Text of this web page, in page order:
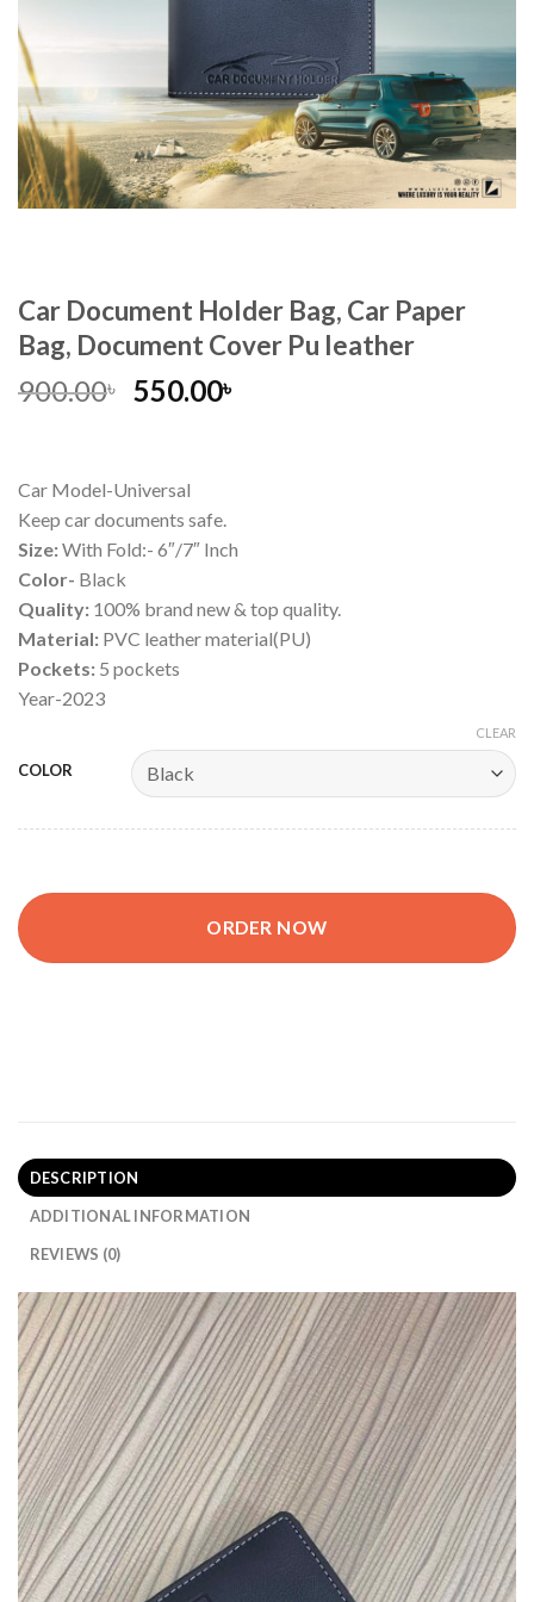
Car Document Holder Bag, Car Paper
Bag, Document Cover Pu leather
900.00৳ 550.00৳
Car Model-Universal
Keep car documents safe.
Size:With Fold:- 6″/7″ Inch
Color- Black
Quality: 100% brand new & top quality.
Material: PVC leather material(PU)
Pockets: 5 pockets
Year-2023
COLOR
CLEAR
ORDER NOW
DESCRIPTION
ADDITIONAL INFORMATION
REVIEWS (0)